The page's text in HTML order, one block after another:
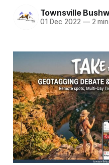
Townsville
01 Dec 2022 —2